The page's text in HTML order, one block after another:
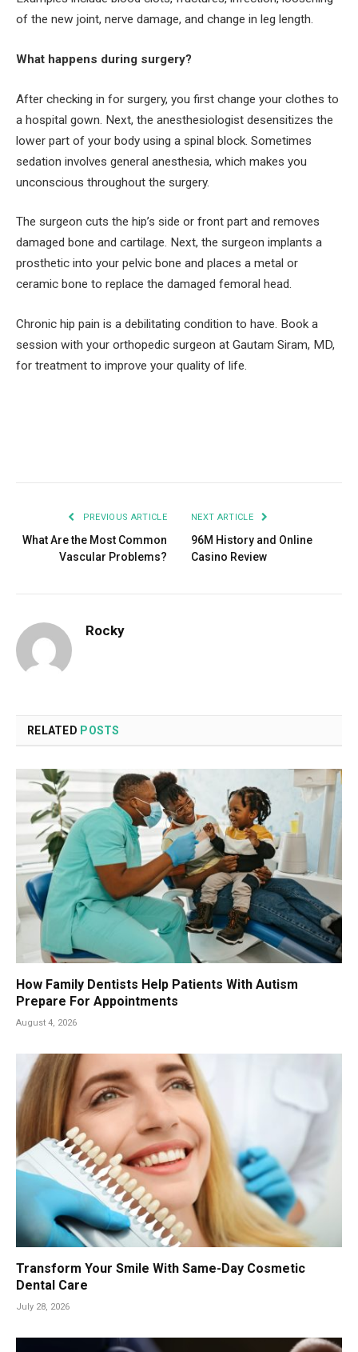
of the new joint, nerve damage, and change in leg length.
What happens during surgery?
After checking in for surgery, you first change your clothes to
a hospital gown. Next, the anesthesiologist desensitizes the
lower part of your body using a spinal block. Sometimes
sedation involves general anesthesia, which makes you
unconscious throughout the surgery.
The surgeon cuts the hip’s side or front part and removes
damaged bone and cartilage. Next, the surgeon implants a
prosthetic into your pelvic bone and places a metal or
ceramic bone to replace the damaged femoral head.
Chronic hip pain is a debilitating condition to have. Book a
session with your orthopedic surgeon at Gautam Siram, MD,
for treatment to improve your quality of life.
PREVIOUS ARTICLE
What Are the Most Common
Vascular Problems?
NEXT ARTICLE
96M History and Online
Casino Review
Rocky
RELATED POSTS
How Family Dentists Help Patients With Autism
Prepare For Appointments
August 4, 2026
Transform Your Smile With Same-Day Cosmetic
Dental Care
July 28, 2026